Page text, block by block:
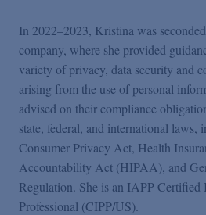
In 2022–2023, Kristina was
company, where she provided
variety of privacy, data security and
arising from the use of personal
advised on their compliance
state, federal, and international laws,
Consumer Privacy Act, Health
Accountability Act (HIPAA), and
Regulation. She is an IAPP Certified
Professional (CIPP/US).